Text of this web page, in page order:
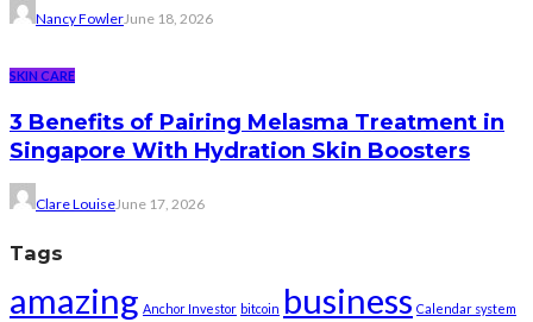
Nancy FowlerJune 18, 2026
SKIN CARE
3 Benefits of Pairing Melasma Treatment in
Singapore With Hydration Skin Boosters
Clare LouiseJune 17, 2026
Tags
amazing Anchor Investor bitcoin business Calendar system